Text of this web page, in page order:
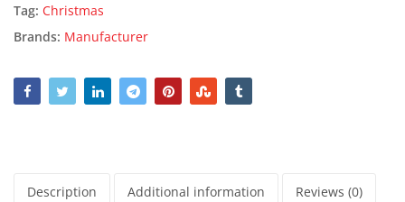
Tag: Christmas
Brands: Manufacturer
Description Additional information Reviews (0)